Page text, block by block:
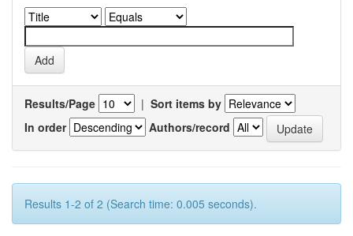
Results/Page | Sort items by
In order
Authors/record
Results 1-2 of 2 (Search time: 0.005 seconds).